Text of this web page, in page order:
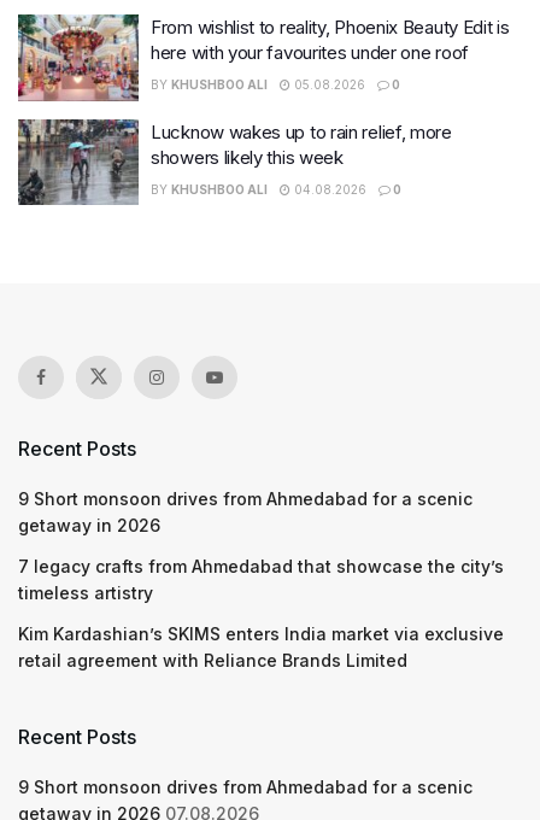
From wishlist to reality, Phoenix Beauty Edit is
here with your favourites under one roof
BY KHUSHBOO ALI 05.08.2026 0
Lucknow wakes up to rain relief, more
showers likely this week
BY KHUSHBOO ALI 04.08.2026 0
Recent Posts
9 Short monsoon drives from Ahmedabad for a scenic
getaway in 2026
7 legacy crafts from Ahmedabad that showcase the city’s
timeless artistry
Kim Kardashian’s SKIMS enters India market via exclusive
retail agreement with Reliance Brands Limited
Recent Posts
9 Short monsoon drives from Ahmedabad for a scenic
getaway in 2026 07.08.2026